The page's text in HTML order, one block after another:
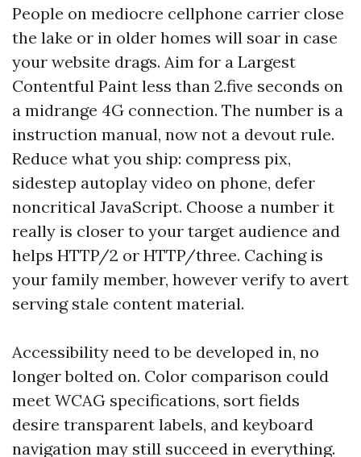
People on mediocre cellphone carrier close
the lake or in older homes will soar in case
your website drags. Aim for a Largest
Contentful Paint less than 2.five seconds on
a midrange 4G connection. The number is a
instruction manual, now not a devout rule.
Reduce what you ship: compress pix,
sidestep autoplay video on phone, defer
noncritical JavaScript. Choose a number it
really is closer to your target audience and
helps HTTP/2 or HTTP/three. Caching is
your family member, however verify to avert
serving stale content material.
Accessibility need to be developed in, no
longer bolted on. Color comparison could
meet WCAG specifications, sort fields
desire transparent labels, and keyboard
navigation may still succeed in everything.